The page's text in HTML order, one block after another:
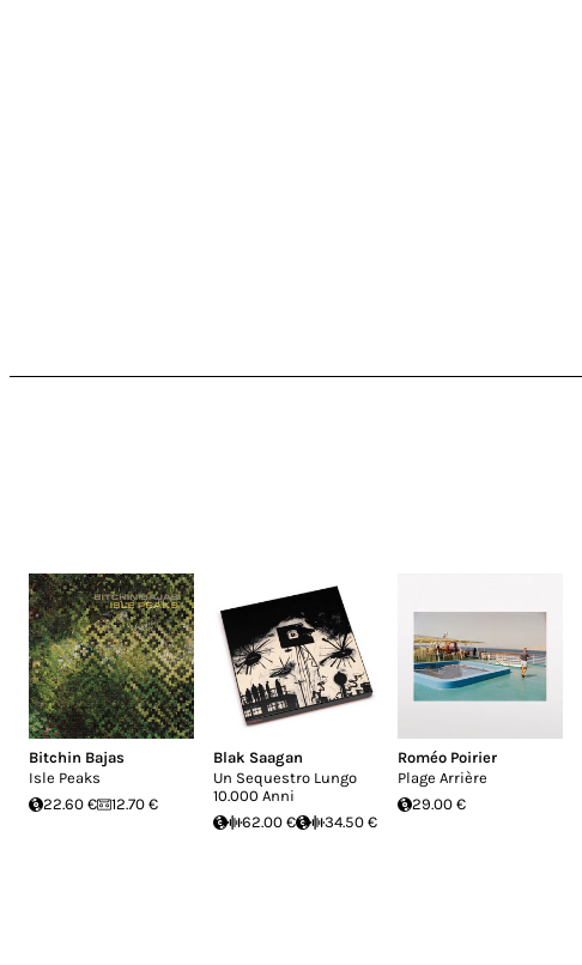
Bitchin Bajas
Isle Peaks
22.60 €
12.70 €
Blak Saagan
Un Sequestro Lungo
10.000 Anni
62.00 €
34.50 €
Roméo Poirier
Plage Arrière
29.00 €